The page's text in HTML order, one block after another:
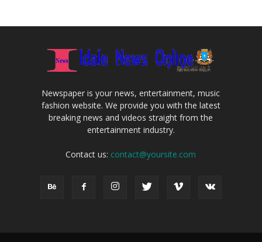
Newspaper is your news, entertainment, music
fashion website. We provide you with the latest
breaking news and videos straight from the
entertainment industry.
Contact us: contact@yoursite.com